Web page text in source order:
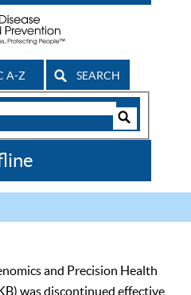
A-Z SEARCH
and Precision Health
was discontinued effective